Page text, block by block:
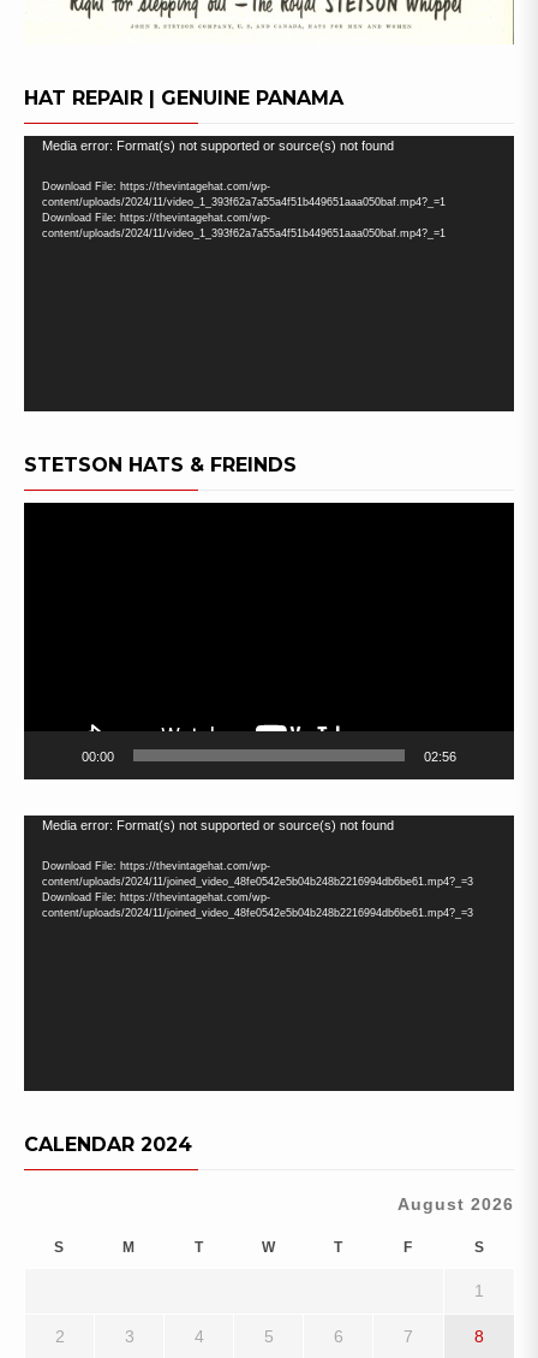
HAT REPAIR | GENUINE PANAMA
Video
Media error: Format(s) not supported or source(s) not found
Download File: https://thevintagehat.com/wp-
content/uploads/2024/11/video_1_393f62a7a55a4f51b449651aaa050baf.mp4?_=1
Download File: https://thevintagehat.com/wp-
content/uploads/2024/11/video_1_393f62a7a55a4f51b449651aaa050baf.mp4?_=1
STETSON HATS & FREINDS
00:00 02:56
Video
Media error: Format(s) not supported or source(s) not found
Download File: https://thevintagehat.com/wp-
content/uploads/2024/11/joined_video_48fe0542e5b04b248b2216994db6be61.mp4?_=3
Download File: https://thevintagehat.com/wp-
content/uploads/2024/11/joined_video_48fe0542e5b04b248b2216994db6be61.mp4?_=3
CALENDAR 2024
August 2026
S M T W T F S
1
2 3 4 5 6 7 8